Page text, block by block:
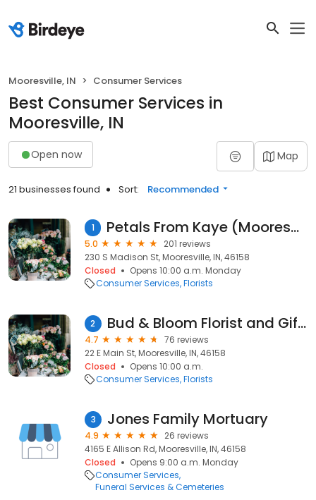
Mooresville, IN Consumer Services
Best Consumer Services in
Mooresville, IN
Open now Map
21 businesses found Sort: Recommended
1 Petals From Kaye (Mooresville)
5.0
201 reviews
230 S Madison St, Mooresville, IN, 46158
Closed
Opens 10:00 a.m. Monday
Consumer Services Florists
2 Bud & Bloom Florist and Gifts
4.7
76 reviews
22 E Main St, Mooresville, IN, 46158
Closed
Opens 10:00 a.m.
Consumer Services Florists
3 Jones Family Mortuary
4.9
26 reviews
4165 E Allison Rd, Mooresville, IN, 46158
Closed
Opens 9:00 a.m. Monday
Consumer Services
Funeral Services & Cemeteries